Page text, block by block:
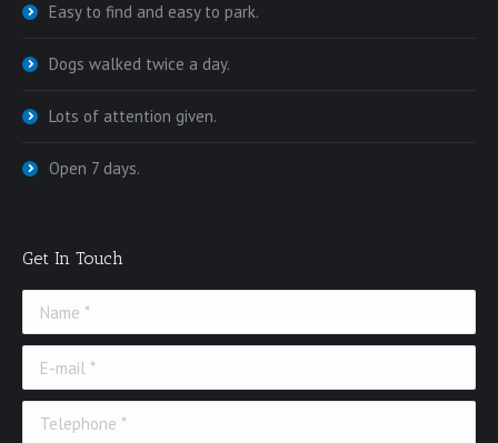
Easy to find and easy to park.
Dogs walked twice a day.
Lots of attention given.
Open 7 days.
Get In Touch
Name *
E-mail *
Telephone *